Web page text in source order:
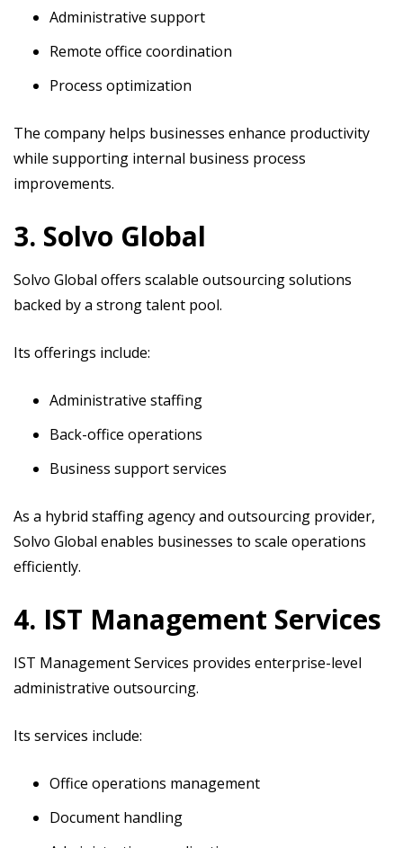
Administrative support
Remote office coordination
Process optimization
The company helps businesses enhance productivity
while supporting internal business process
improvements.
3. Solvo Global
Solvo Global offers scalable outsourcing solutions
backed by a strong talent pool.
Its offerings include:
Administrative staffing
Back-office operations
Business support services
As a hybrid staffing agency and outsourcing provider,
Solvo Global enables businesses to scale operations
efficiently.
4. IST Management Services
IST Management Services provides enterprise-level
administrative outsourcing.
Its services include:
Office operations management
Document handling